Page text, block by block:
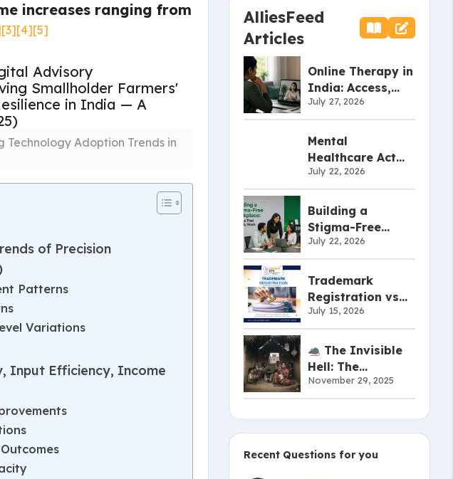
AlliesFeed
Articles
Online Therapy in
India: Access,
Effectiveness,
and Limitations
July 27, 2026
Mental
Healthcare Act
2017: What Every
Employer Should
Know
July 22, 2026
Building a
Stigma-Free
Workplace:
Policies That
Actually Work
July 22, 2026
Trademark
Registration vs
Copyright vs
Patent:
Understanding
the Difference
July 15, 2026
The Invisible
Hell: The
Shameful Truth of
India’s Musahar
Community
November 29, 2025
Recent Questions for you
increases ranging from
[3][4][5]
Adoption Trends in
of Precision
Patterns
Variations
Input Efficiency, Income